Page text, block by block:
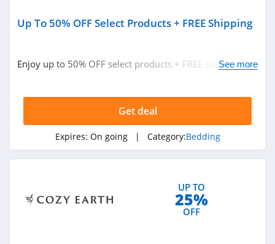
Up To 50% OFF Select Products + FREE Shipping
Enjoy up to 50% OFF select products + FREE shipping.
See more
Get deal
Expires: On going | Category:Bedding
UP TO
25%
OFF